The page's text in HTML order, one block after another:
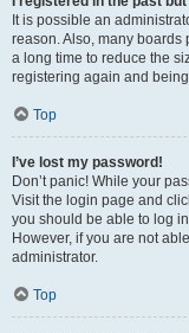
It is possible an
reason. Also, many
a long time to reduce the
registering again and
Top
I’ve lost my password!
Don’t panic! While your
Visit the login page and
you should be able to log
However, if you are not
administrator.
Top